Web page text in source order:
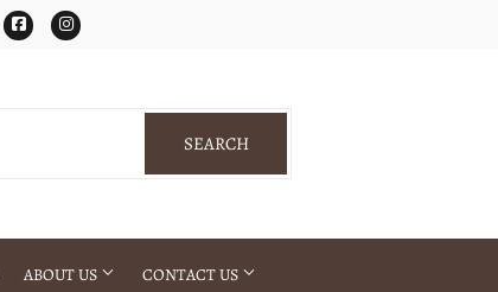
FacebookInstagram
SEARCHSEARCH
ABOUT US CONTACT US